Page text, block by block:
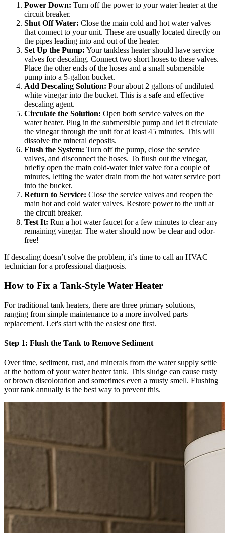
Power Down: Turn off the power to your water heater at the
circuit breaker.
Shut Off Water: Close the main cold and hot water valves
that connect to your unit. These are usually located directly on
the pipes leading into and out of the heater.
Set Up the Pump: Your tankless heater should have service
valves for descaling. Connect two short hoses to these valves.
Place the other ends of the hoses and a small submersible
pump into a 5-gallon bucket.
Add Descaling Solution: Pour about 2 gallons of undiluted
white vinegar into the bucket. This is a safe and effective
descaling agent.
Circulate the Solution: Open both service valves on the
water heater. Plug in the submersible pump and let it circulate
the vinegar through the unit for at least 45 minutes. This will
dissolve the mineral deposits.
Flush the System: Turn off the pump, close the service
valves, and disconnect the hoses. To flush out the vinegar,
briefly open the main cold-water inlet valve for a couple of
minutes, letting the water drain from the hot water service port
into the bucket.
Return to Service: Close the service valves and reopen the
main hot and cold water valves. Restore power to the unit at
the circuit breaker.
Test It: Run a hot water faucet for a few minutes to clear any
remaining vinegar. The water should now be clear and odor-
free!
If descaling doesn’t solve the problem, it’s time to call an HVAC
technician for a professional diagnosis.
How to Fix a Tank-Style Water Heater
For traditional tank heaters, there are three primary solutions,
ranging from simple maintenance to a more involved parts
replacement. Let's start with the easiest one first.
Step 1: Flush the Tank to Remove Sediment
Over time, sediment, rust, and minerals from the water supply settle
at the bottom of your water heater tank. This sludge can cause rusty
or brown discoloration and sometimes even a musty smell. Flushing
your tank annually is the best way to prevent this.